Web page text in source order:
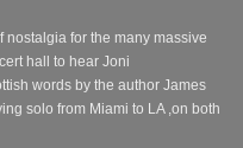
nostalgia for the many massive
hall to hear Joni
words by the author James
solo from Miami to LA ,on both